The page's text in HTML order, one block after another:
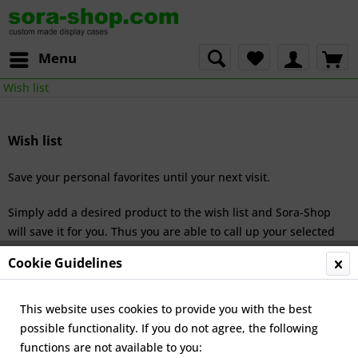
Menu
Wish list
Wish list
Save your personal favorites until your next visit.
Simply add a desired product to the wish list and Sora-Shop
will save it for you. Thus you are able to call up your selected
products the next time you visit the online shop.
Service hotline
Cookie Guidelines
This website uses cookies to provide you with the best
possible functionality. If you do not agree, the following
functions are not available to you: